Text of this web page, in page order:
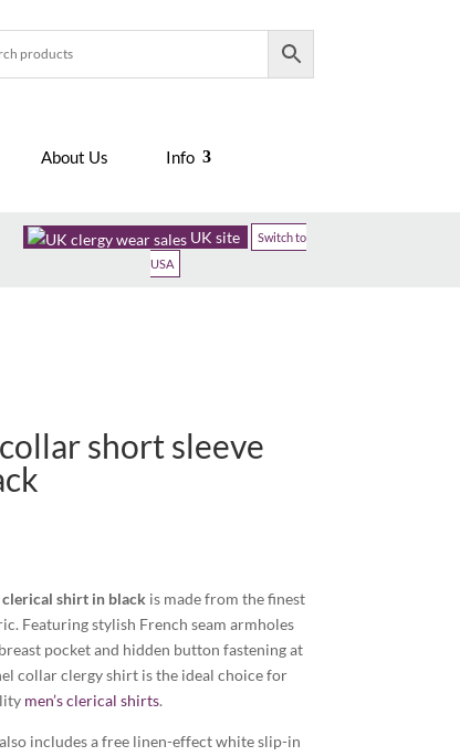
About Us Info
UK site
Switch to
USA
short sleeve
shirt in blackis made from the finest
Featuring stylish French seam armholes
pocket and hidden button fastening at
collar clergy shirt is the ideal choice for
men’s clerical shirts.
includes a free linen-effect white slip-in